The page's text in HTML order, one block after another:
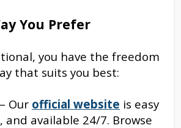
You Prefer
you have the freedom
that suits you best:
– Our official website is easy
and available 24/7. Browse